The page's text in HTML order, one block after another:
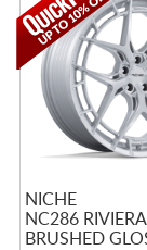
NICHE
NC286 RIVIERA
BRUSHED